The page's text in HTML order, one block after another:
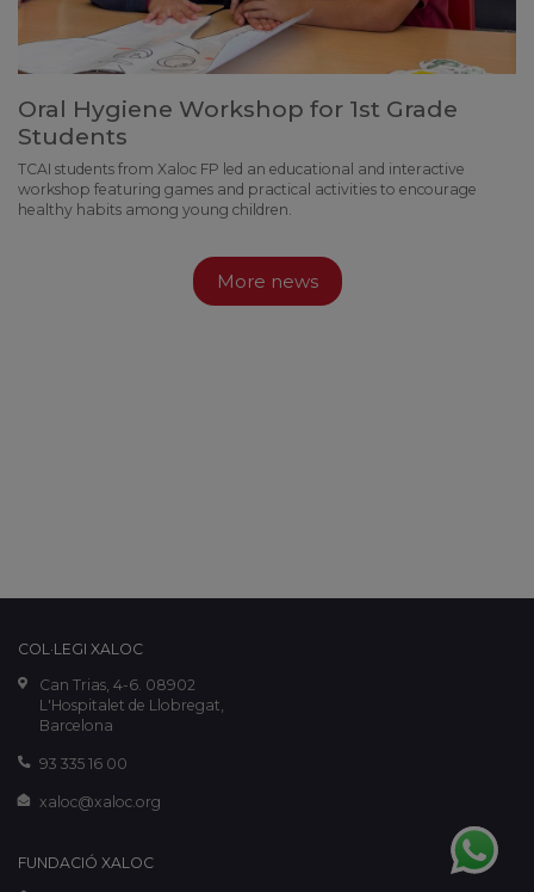
Oral Hygiene Workshop for 1st Grade
Students
TCAI students from Xaloc FP led an educational and interactive
workshop featuring games and practical activities to encourage
healthy habits among young children.
More news
COL·LEGI XALOC
Can Trias, 4-6. 08902
L'Hospitalet de Llobregat,
Barcelona
93 335 16 00
xaloc@xaloc.org
FUNDACIÓ XALOC